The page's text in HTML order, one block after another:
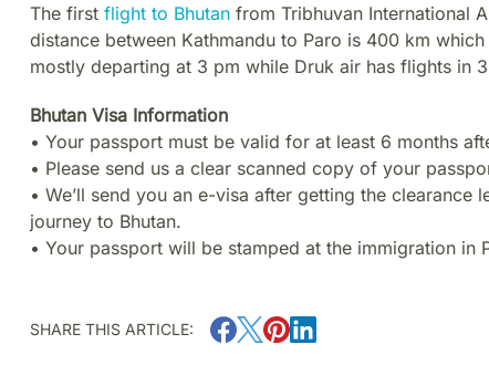
The first flight to Bhutan from Tribhuvan International
distance between Kathmandu to Paro is 400 km
mostly departing at 3 pm while Druk air has flights in
Bhutan Visa Information
• Your passport must be valid for at least 6 months
• Please send us a clear scanned copy of your
• We’ll send you an e-visa after getting the clearance
journey to Bhutan.
• Your passport will be stamped at the immigration in
SHARE THIS ARTICLE: